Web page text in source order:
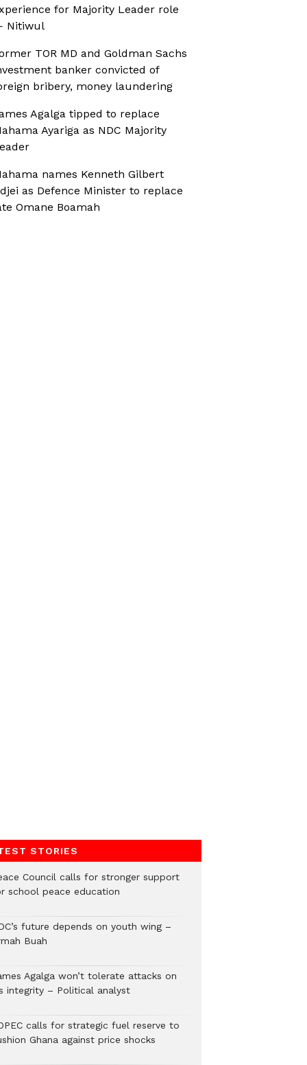
for Majority Leader role
Nitiwul
TOR MD and Goldman Sachs
banker convicted of
bribery, money laundering
Agalga tipped to replace
Ayariga as NDC Majority
names Kenneth Gilbert
as Defence Minister to replace
Omane Boamah
STORIES
Council calls for stronger support
school peace education
future depends on youth wing –
Buah
Agalga won’t tolerate attacks on
integrity – Political analyst
calls for strategic fuel reserve to
Ghana against price shocks